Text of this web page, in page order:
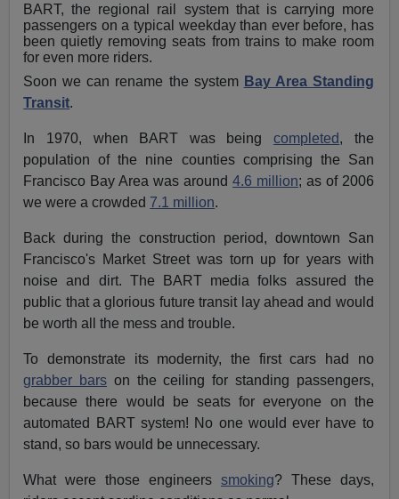
BART, the regional rail system that is carrying more
passengers on a typical weekday than ever before, has
been quietly removing seats from trains to make room
for even more riders.
Soon we can rename the system Bay Area Standing
Transit.
In 1970, when BART was beingcompleted, the
population of the nine counties comprising the San
Francisco Bay Area was around 4.6 million; as of 2006
we were a crowded 7.1 million.
Back during the construction period, downtown San
Francisco's Market Street was torn up for years with
noise and dirt. The BART media folks assured the
public that a glorious future transit lay ahead and would
be worth all the mess and trouble.
To demonstrate its modernity, the first cars had no
grabber bars on the ceiling for standing passengers,
because there would be seats for everyone on the
automated BART system! No one would ever have to
stand, so bars would be unnecessary.
What were those engineers smoking? These days,